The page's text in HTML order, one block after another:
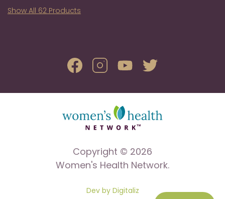
Show All 62 Products
Copyright © 2026
Women's Health Network.
Dev by Digitaliz